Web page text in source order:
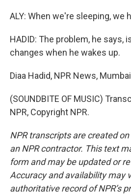
ALY: When we're sleeping, we
HADID: The problem, he says,
changes when he wakes up.
Diaa Hadid, NPR News,
(SOUNDBITE OF MUSIC)
NPR, Copyright NPR.
NPR transcripts are created
an NPR contractor. This text
form and may be updated or
Accuracy and availability may
authoritative record of NPR’s